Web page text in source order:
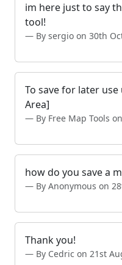
im here just to say
tool!
By sergio on 30th
To save for later use
Area]
By Free Map Tools
how do you save a
By Anonymous on
Thank you!
By Cedric on 21st